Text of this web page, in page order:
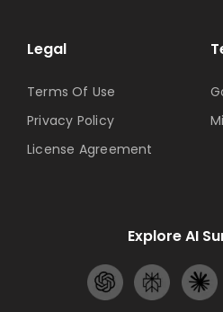
Legal
Terms Of Use
Privacy Policy
License Agreement
Explore AI